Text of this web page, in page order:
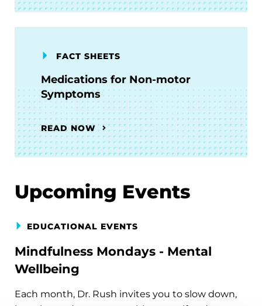
FACT SHEETS
Medications for Non-motor
Symptoms
READ NOW
Upcoming Events
EDUCATIONAL EVENTS
Mindfulness Mondays - Mental
Wellbeing
Each month, Dr. Rush invites you to slow down,